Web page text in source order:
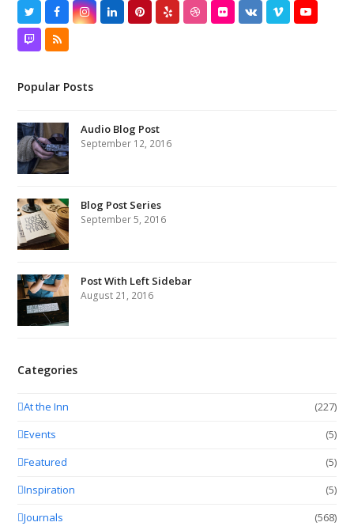
TwitterFacebookInstagram
LinkedInPinterest
Yelp DribbbleFlickrVK VimeoYouTube
TwitchRSS
Popular Posts
Audio Blog Post
September 12, 2016
Blog Post Series
September 5, 2016
Post With Left Sidebar
August 21, 2016
Categories
At the Inn
(227)
Events
(5)
Featured
(5)
Inspiration
(5)
Journals
(568)